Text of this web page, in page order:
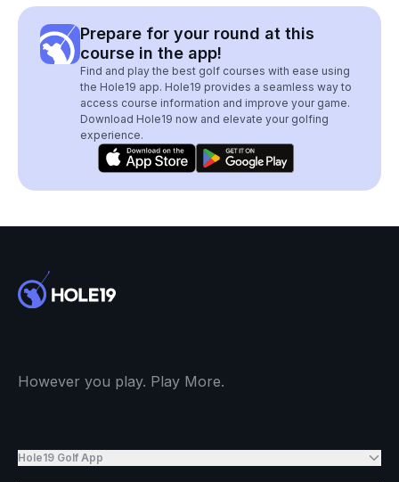
Prepare for your round at this
course in the app!
Find and play the best golf courses with ease using
the Hole19 app. Hole19 provides a seamless way to
access course information and improve your game.
Download Hole19 now and elevate your golfing
experience.
However you play. Play More.
Hole19 Golf App